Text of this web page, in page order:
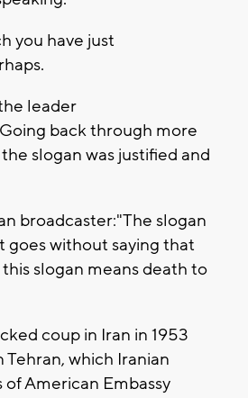
you have just
leader
back through more
slogan was justified and
broadcaster:"The slogan
goes without saying that
slogan means death to
coup in Iran in 1953
Tehran, which Iranian
American Embassy